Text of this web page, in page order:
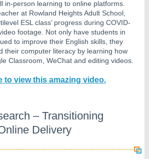
in-person learning to online platforms.
at Rowland Heights Adult School,
ESL class’ progress during COVID-
footage. Not only have students in
to improve their English skills, they
their computer literacy by learning how
Classroom, WeChat and editing videos.
to view this amazing video.
– Transitioning
Delivery